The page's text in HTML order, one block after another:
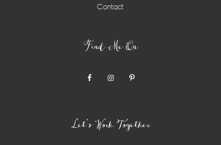
Contact
Find Me On
Let’s Work Together